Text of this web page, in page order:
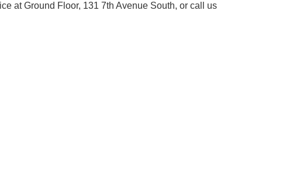
at Ground Floor, 131 7th Avenue South, or call us